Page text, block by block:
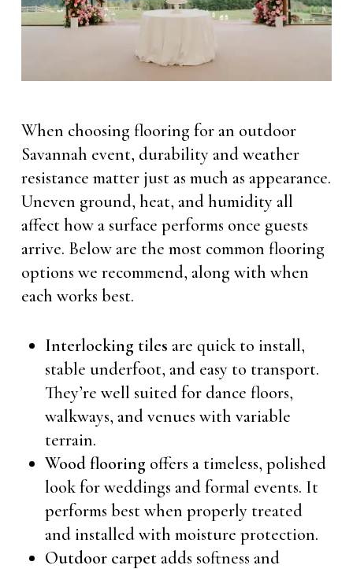
When choosing flooring for an outdoor
Savannah event, durability and weather
resistance matter just as much as appearance.
Uneven ground, heat, and humidity all
affect how a surface performs once guests
arrive. Below are the most common flooring
options we recommend, along with when
each works best.
Interlocking tiles are quick to install,
stable underfoot, and easy to transport.
They’re well suited for dance floors,
walkways, and venues with variable
terrain.
Wood flooring offers a timeless, polished
look for weddings and formal events. It
performs best when properly treated
and installed with moisture protection.
Outdoor carpetadds softness and